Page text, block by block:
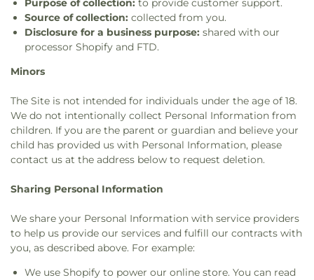
Purpose of collection: to provide customer support.
Source of collection: collected from you.
Disclosure for a business purpose: shared with our
processor Shopify and FTD.
Minors
The Site is not intended for individuals under the age of 18.
We do not intentionally collect Personal Information from
children. If you are the parent or guardian and believe your
child has provided us with Personal Information, please
contact us at the address below to request deletion.
Sharing Personal Information
We share your Personal Information with service providers
to help us provide our services and fulfill our contracts with
you, as described above. For example:
We use Shopify to power our online store. You can read